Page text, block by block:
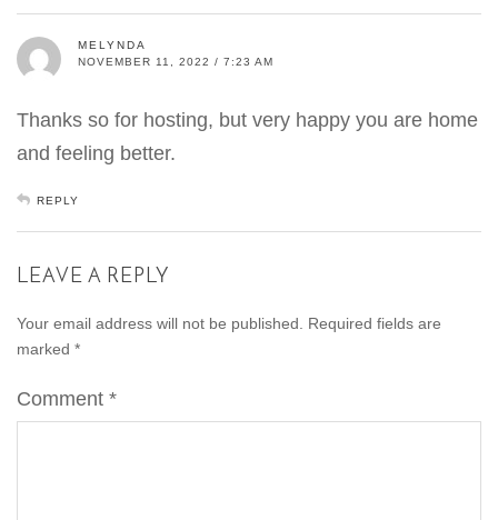
MELYNDA
NOVEMBER 11, 2022 / 7:23 AM
Thanks so for hosting, but very happy you are home
and feeling better.
REPLY
LEAVE A REPLY
Your email address will not be published.
Required fields are
marked *
Comment *